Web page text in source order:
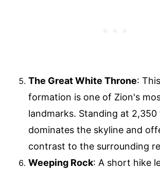
The Great White Throne:
formation is one of Zion's
landmarks. Standing at 2,350
dominates the skyline and
contrast to the surrounding
Weeping Rock: A short hike